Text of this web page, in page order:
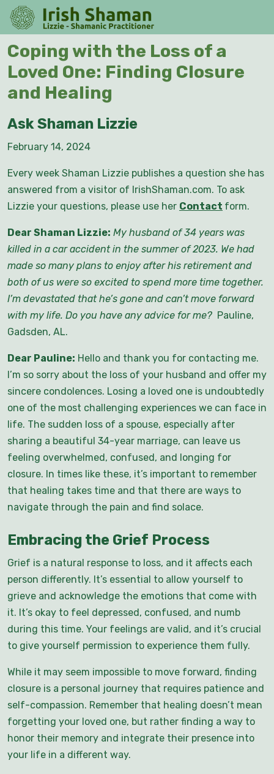
Skip
content
Coping with the Loss of a
Loved One: Finding Closure
and Healing
Ask Shaman Lizzie
February 14, 2024
Every week Shaman Lizzie publishes a question she has
answered from a visitor of IrishShaman.com. To ask
Lizzie your questions, please use her Contact form.
Dear Shaman Lizzie: My husband of 34 years was
killed in a car accident in the summer of 2023. We had
made so many plans to enjoy after his retirement and
both of us were so excited to spend more time together.
I’m devastated that he’s gone and can’t move forward
with my life. Do you have any advice for me? Pauline,
Gadsden, AL.
Dear Pauline: Hello and thank you for contacting me.
I’m so sorry about the loss of your husband and offer my
sincere condolences. Losing a loved one is undoubtedly
one of the most challenging experiences we can face in
life. The sudden loss of a spouse, especially after
sharing a beautiful 34-year marriage, can leave us
feeling overwhelmed, confused, and longing for
closure. In times like these, it’s important to remember
that healing takes time and that there are ways to
navigate through the pain and find solace.
Embracing the Grief Process
Grief is a natural response to loss, and it affects each
person differently. It’s essential to allow yourself to
grieve and acknowledge the emotions that come with
it. It’s okay to feel depressed, confused, and numb
during this time. Your feelings are valid, and it’s crucial
to give yourself permission to experience them fully.
While it may seem impossible to move forward, finding
closure is a personal journey that requires patience and
self-compassion. Remember that healing doesn’t mean
forgetting your loved one, but rather finding a way to
honor their memory and integrate their presence into
your life in a different way.